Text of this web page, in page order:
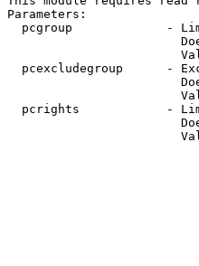
Parameters:
pcgroup             -
pcexcludegroup      -
pcrights            -